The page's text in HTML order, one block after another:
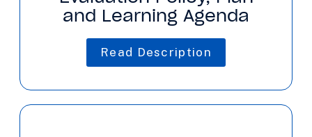
and Learning Agenda
Read Description